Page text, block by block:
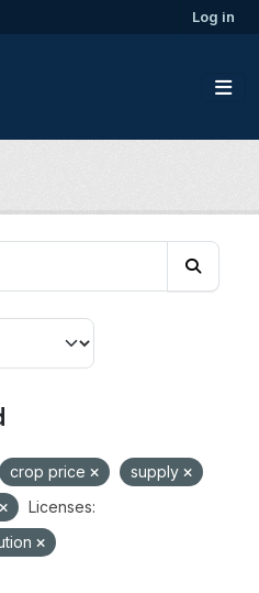
Log in
crop price
supply
Licenses: